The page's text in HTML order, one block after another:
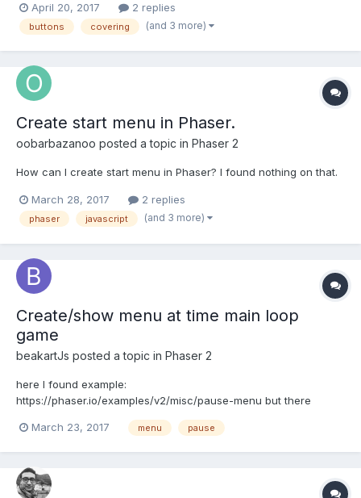
under of new menu_2. I mean, if my button have observable
PointerUp and I am creates sprite over this button, then t...
April 20, 2017 2 replies
buttons covering (and 3 more)
Create start menu in Phaser.
oobarbazanoo posted a topic in Phaser 2
How can I create start menu in Phaser? I found nothing on that.
March 28, 2017 2 replies
phaser javascript (and 3 more)
Create/show menu at time main loop
game
beakartJs posted a topic in Phaser 2
here I found example:
https://phaser.io/examples/v2/misc/pause-menu but there
there should to plot the field x y buttons positions...), I noticed
these any buttons not warki...
March 23, 2017 menu pause